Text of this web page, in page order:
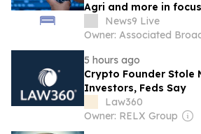
Agri and more in focus
News9 Live
5 hours ago
Crypto Founder Stole
Investors, Feds Say
Law360
Owner: RELX Group